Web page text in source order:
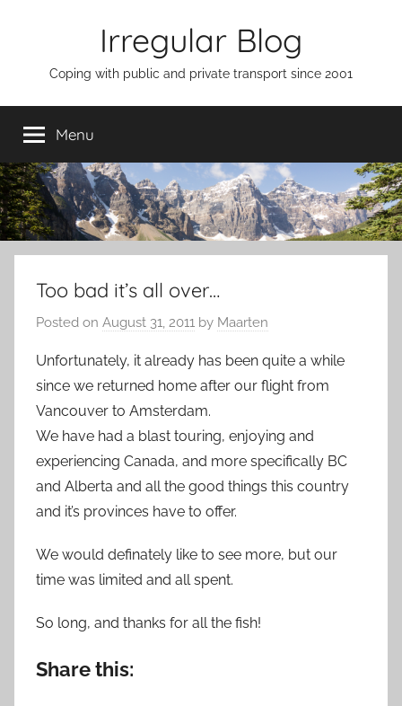
Irregular Blog
Coping with public and private transport since 2001
Menu
Too bad it’s all over…
Posted on August 31, 2011 by Maarten
Unfortunately, it already has been quite a while
since we returned home after our flight from
Vancouver to Amsterdam.
We have had a blast touring, enjoying and
experiencing Canada, and more specifically BC
and Alberta and all the good things this country
and it’s provinces have to offer.
We would definately like to see more, but our
time was limited and all spent.
So long, and thanks for all the fish!
Share this: